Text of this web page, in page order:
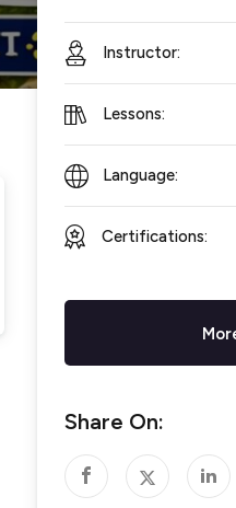
Instructor:
Lessons:
Language:
Certifications:
Share On: